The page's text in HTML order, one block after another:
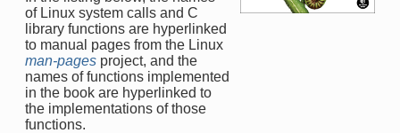
of Linux system calls and C
library functions are hyperlinked
to manual pages from the Linux
man-pages project, and the
names of functions implemented
in the book are hyperlinked to
the implementations of those
functions.